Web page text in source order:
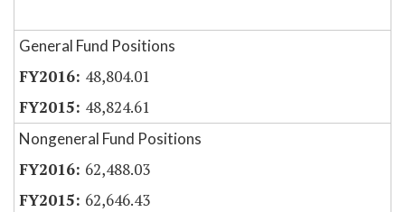
General Fund Positions
48,804.01
48,824.61
Nongeneral Fund Positions
62,488.03
62,646.43